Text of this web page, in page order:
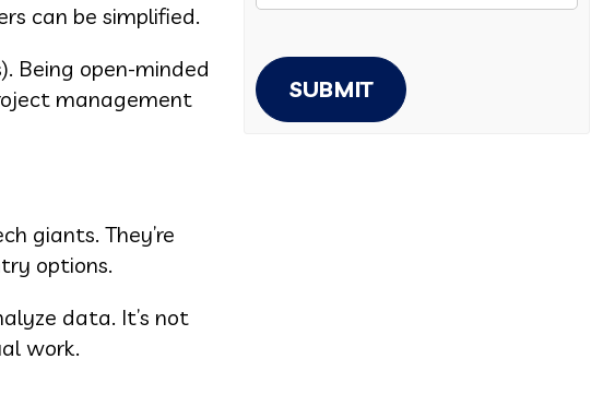
can be simplified.
Being open-minded
management
giants. They’re
options.
data. It’s not
work.
SUBMIT